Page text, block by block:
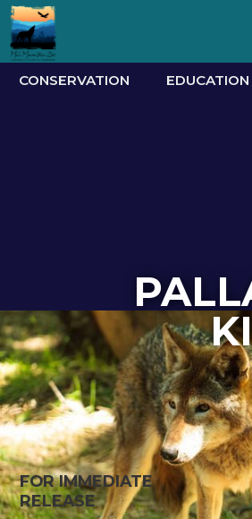
CONSERVATION EDUCATION
FOR IMMEDIATE
RELEASE